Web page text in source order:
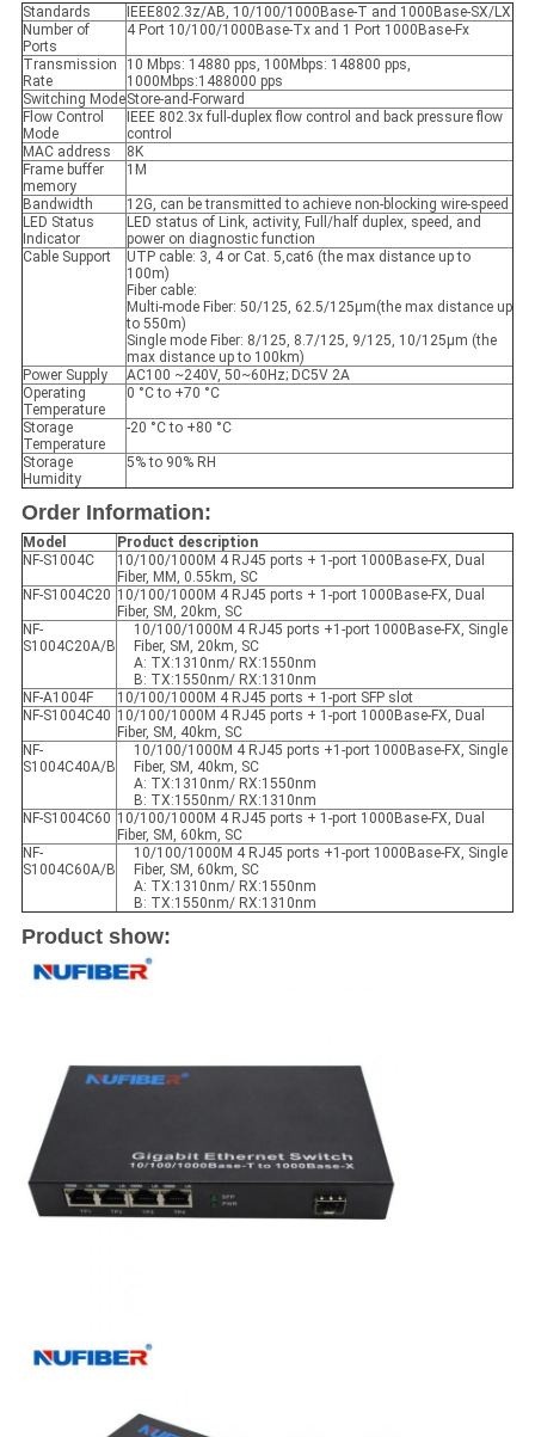
Standards
IEEE802.3z/AB, 10/100/1000Base-T and 1000Base-SX/LX
Number of
Ports
4 Port 10/100/1000Base-Tx and 1 Port 1000Base-Fx
Transmission
Rate
10 Mbps: 14880 pps, 100Mbps: 148800 pps,
1000Mbps:1488000 pps
Switching ModeStore-and-Forward
Flow Control
Mode
IEEE 802.3x full-duplex flow control and back pressure flow
control
MAC address
8K
Frame buffer
memory
1M
Bandwidth
12G, can be transmitted to achieve non-blocking wire-speed
LED Status
Indicator
LED status of Link, activity, Full/half duplex, speed, and
power on diagnostic function
Cable Support
UTP cable: 3, 4 or Cat. 5,cat6 (the max distance up to
100m)
Fiber cable:
Multi-mode Fiber: 50/125, 62.5/125μm(the max distance up
to 550m)
Single mode Fiber: 8/125, 8.7/125, 9/125, 10/125μm (the
max distance up to 100km)
Power Supply
AC100 ~240V, 50~60Hz; DC5V 2A
Operating
Temperature
0 °C to +70 °C
Storage
Temperature
-20 °C to +80 °C
Storage
Humidity
5% to 90% RH
Order Information:
Model
Product description
NF-S1004C
10/100/1000M 4 RJ45 ports + 1-port 1000Base-FX, Dual
Fiber, MM, 0.55km, SC
NF-S1004C20 10/100/1000M 4 RJ45 ports + 1-port 1000Base-FX, Dual
Fiber, SM, 20km, SC
NF-
S1004C20A/B
10/100/1000M 4 RJ45 ports +1-port 1000Base-FX, Single
Fiber, SM, 20km, SC
A: TX:1310nm/ RX:1550nm
B: TX:1550nm/ RX:1310nm
NF-A1004F
10/100/1000M 4 RJ45 ports + 1-port SFP slot
NF-S1004C40 10/100/1000M 4 RJ45 ports + 1-port 1000Base-FX, Dual
Fiber, SM, 40km, SC
NF-
S1004C40A/B
10/100/1000M 4 RJ45 ports +1-port 1000Base-FX, Single
Fiber, SM, 40km, SC
A: TX:1310nm/ RX:1550nm
B: TX:1550nm/ RX:1310nm
NF-S1004C60 10/100/1000M 4 RJ45 ports + 1-port 1000Base-FX, Dual
Fiber, SM, 60km, SC
NF-
S1004C60A/B
10/100/1000M 4 RJ45 ports +1-port 1000Base-FX, Single
Fiber, SM, 60km, SC
A: TX:1310nm/ RX:1550nm
B: TX:1550nm/ RX:1310nm
Product show: